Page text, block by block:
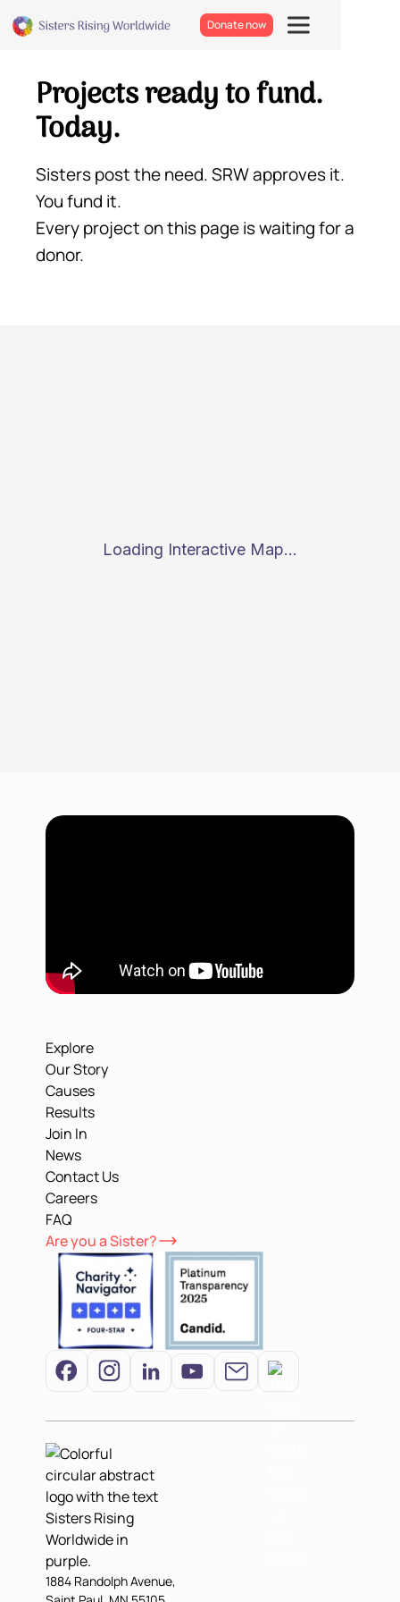
Donate now
Projects ready to fund.
Today.
Sisters post the need. SRW approves it.
You fund it.
Every project on this page is waiting for a
donor.
Explore
Our Story
Causes
Results
Join In
News
Contact Us
Careers
FAQ
Are you a Sister?
1884 Randolph Avenue,